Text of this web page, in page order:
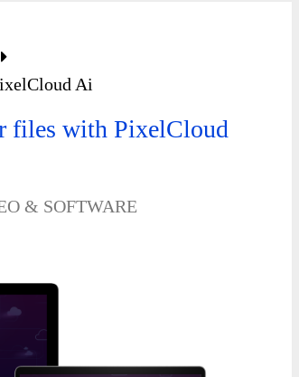
Ai
files with PixelCloud
& SOFTWARE